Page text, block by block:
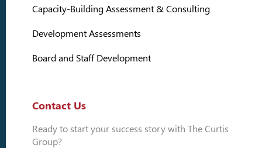
Capacity-Building Assessment & Consulting
Development Assessments
Board and Staff Development
Contact Us
Ready to start your success story with The Curtis
Group?